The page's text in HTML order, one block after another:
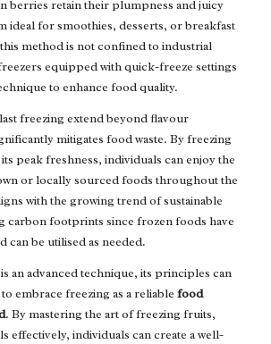
berries retain their plumpness and juicy
ideal for smoothies, desserts, or breakfast
method is not confined to industrial
equipped with quick-freeze settings
to enhance food quality.
freezing extend beyond flavour
mitigates food waste. By freezing
peak freshness, individuals can enjoy the
or locally sourced foods throughout the
with the growing trend of sustainable
carbon footprints since frozen foods have
can be utilised as needed.
an advanced technique, its principles can
embrace freezing as a reliable food
. By mastering the art of freezing fruits,
effectively, individuals can create a well-